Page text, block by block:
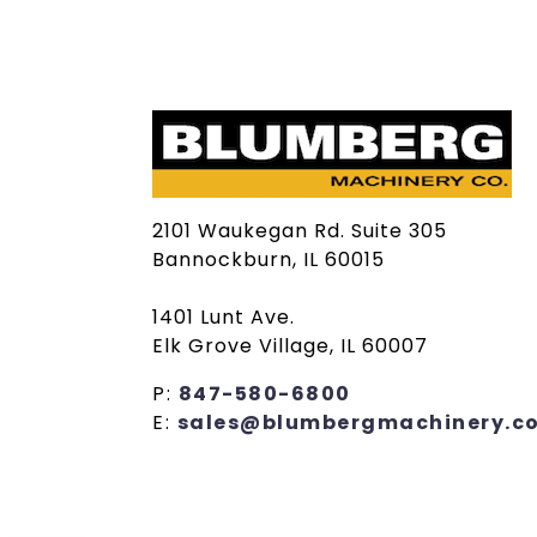
2101 Waukegan Rd. Suite 305
Bannockburn, IL 60015
1401 Lunt Ave.
Elk Grove Village, IL 60007
P: 847-580-6800
E: